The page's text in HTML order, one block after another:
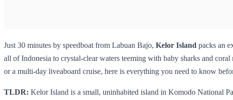
Just 30 minutes by speedboat from Labuan Bajo, Kelor Island packs an
all of Indonesia to crystal-clear waters teeming with baby sharks and
or a multi-day liveaboard cruise, here is everything you need to know
TLDR: Kelor Island is a small, uninhabited island in Komodo National